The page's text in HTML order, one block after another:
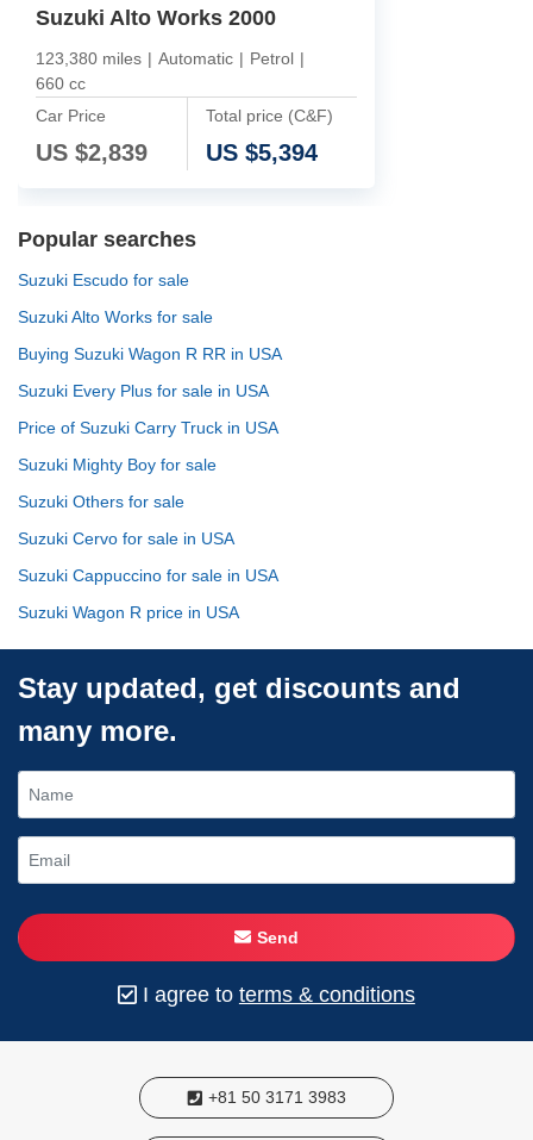
Suzuki Alto Works 2000
123,380 miles | Automatic | Petrol |
660 cc
Car Price
US $2,839
Total price (C&F)
US $5,394
Popular searches
Suzuki Escudo for sale
Suzuki Alto Works for sale
Buying Suzuki Wagon R RR in USA
Suzuki Every Plus for sale in USA
Price of Suzuki Carry Truck in USA
Suzuki Mighty Boy for sale
Suzuki Others for sale
Suzuki Cervo for sale in USA
Suzuki Cappuccino for sale in USA
Suzuki Wagon R price in USA
Stay updated, get discounts and
many more.
Send
I agree to terms & conditions
+81 50 3171 3983